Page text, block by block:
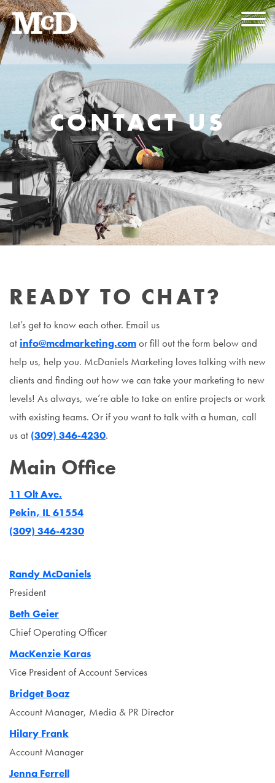
CONTACT US
READY TO CHAT?
Let’s get to know each other. Email us
at info@mcdmarketing.comor fill out the form below and
help us, help you. McDaniels Marketing loves talking with new
clients and finding out how we can take your marketing to new
levels! As always, we’re able to take on entire projects or work
with existing teams. Or if you want to talk with a human, call
us at (309) 346-4230.
Main Office
11 Olt Ave.
Pekin, IL 61554
(309) 346-4230
Randy McDaniels
President
Beth Geier
Chief Operating Officer
MacKenzie Karas
Vice President of Account Services
Bridget Boaz
Account Manager, Media & PR Director
Hilary Frank
Account Manager
Jenna Ferrell